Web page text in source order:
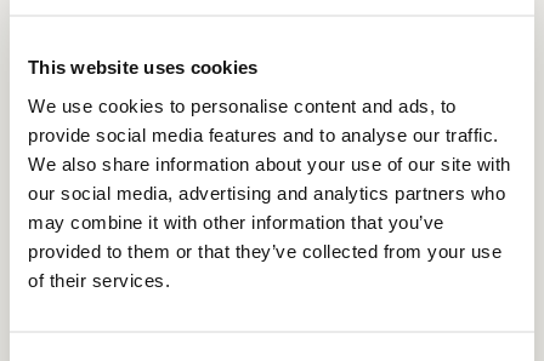
This website uses cookies
We use cookies to personalise content and ads, to
provide social media features and to analyse our traffic.
We also share information about your use of our site with
our social media, advertising and analytics partners who
may combine it with other information that you’ve
provided to them or that they’ve collected from your use
of their services.